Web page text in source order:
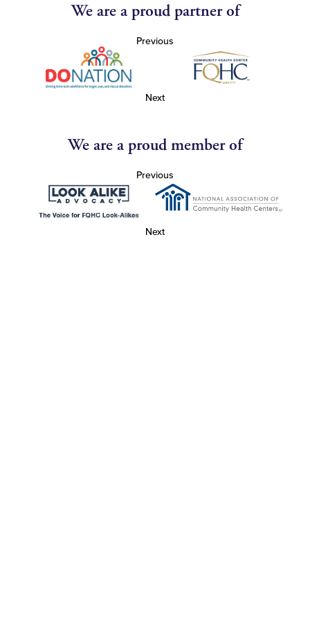
We are a proud partner of
Previous
Next
We are a proud member of
Previous
Next